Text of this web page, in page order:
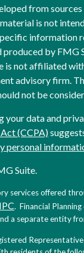
from
is not
information
produced by
is not affiliated
advisory firm.
not be
data and
(CCPA)
personal
Suite.
services offered
. Financial
a separate entity